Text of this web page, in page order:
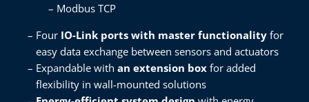
Modbus TCP​
Four IO-Link ports with master functionality for
easy data exchange between sensors and actuators​
Expandable with an extension box for added
flexibility in wall-mounted solutions​